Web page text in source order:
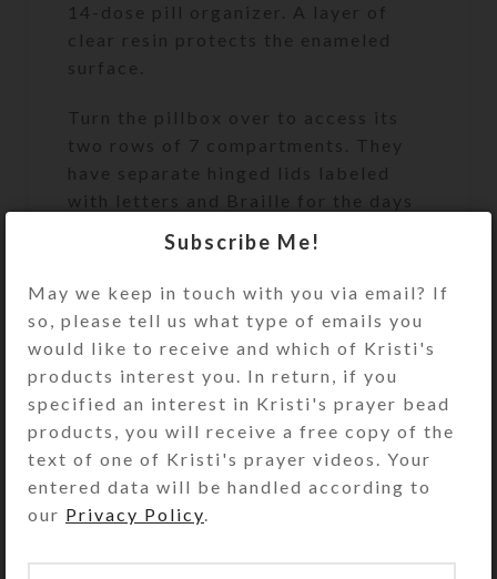
14-dose pill organizer. A layer of
clear resin protects the enameled
surface.
Turn the pillbox over to access its
two rows of 7 compartments. They
have separate hinged lids labeled
with letters and Braille for the days
compartments is a different color, as
this box combines two of the
medium 7-day strip boxes back to
back, separated by a matching glass
panel. One week’s compartments are
transparent aqua and the other
week’s are transparent purple.
Compartments have curved bottoms
so their contents can be easily
dispensed. This is a popular box size
not available in retail stores. See the
Subscribe Me!
May we keep in touch with you via email? If
so, please tell us what type of emails you
would like to receive and which of Kristi's
products interest you. In return, if you
specified an interest in Kristi's prayer bead
products, you will receive a free copy of the
text of one of Kristi's prayer videos. Your
entered data will be handled according to
our Privacy Policy